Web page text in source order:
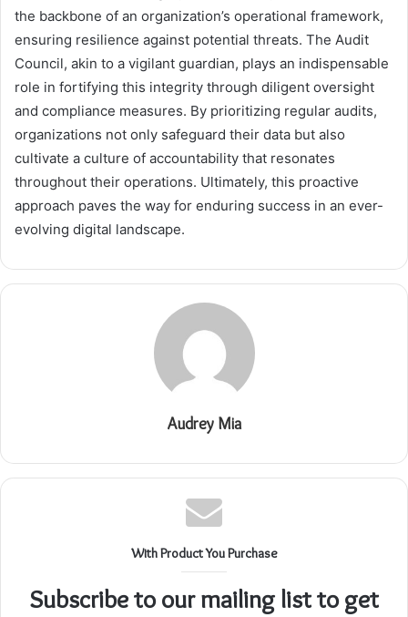
the backbone of an organization’s operational framework,
ensuring resilience against potential threats. The Audit
Council, akin to a vigilant guardian, plays an indispensable
role in fortifying this integrity through diligent oversight
and compliance measures. By prioritizing regular audits,
organizations not only safeguard their data but also
cultivate a culture of accountability that resonates
throughout their operations. Ultimately, this proactive
approach paves the way for enduring success in an ever-
evolving digital landscape.
Audrey Mia
With Product You Purchase
Subscribe to our mailing list to get